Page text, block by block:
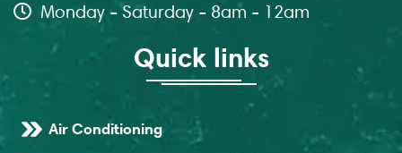
Monday - Saturday - 8am - 12am
Quick links
Air Conditioning